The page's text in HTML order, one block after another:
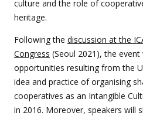
culture and the role of
heritage.
Following the discussion at the
Congress (Seoul 2021), the
opportunities resulting from the
idea and practice of organising
cooperatives as an Intangible
in 2016. Moreover, speakers will